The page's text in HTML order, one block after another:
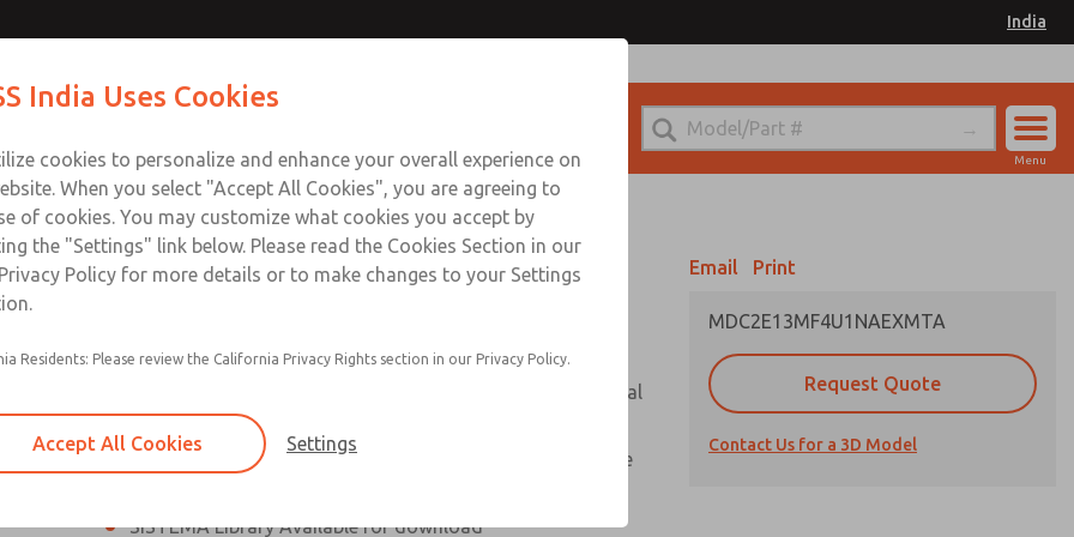
India
Sign In
Menu
Safe Exhaust Valve
Classic or Modular Lockout L-O-X® Valve
Filter, Integrated Filter/Regulator, and Lubricator with metal
bowls
MDC2 Series Safe Exhaust valves with solid state pressure
sensor are rated for Category 2, PL c
SISTEMA Library Available for download
Email Print
MDC2E13MF4U1NAEXMTA
Request Quote
Contact Us for a 3D Model
Contact ROSS India for Ordering Information
India Uses Cookies
cookies to personalize and enhance your overall experience on
When you select "Accept All Cookies", you are agreeing to
of cookies. You may customize what cookies you accept by
the "Settings" link below. Please read the Cookies Section in our
Policy for more details or to make changes to your Settings
Residents: Please review the California Privacy Rights section in our Privacy Policy.
Accept All Cookies Settings